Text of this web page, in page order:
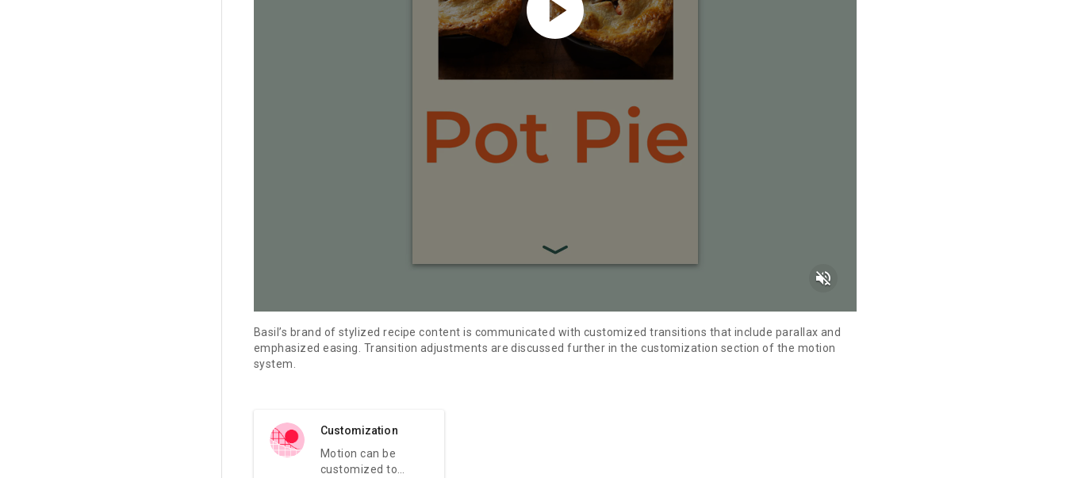
volume_off
Basil’s brand of stylized recipe content is communicated with customized transitions that include parallax and
emphasized easing. Transition adjustments are discussed further in the customization section of the motion
system.
Customization
Motion can be
customized to